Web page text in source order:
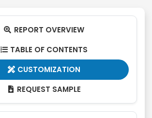
 REPORT OVERVIEW
 TABLE OF CONTENTS
 CUSTOMIZATION
 REQUEST SAMPLE